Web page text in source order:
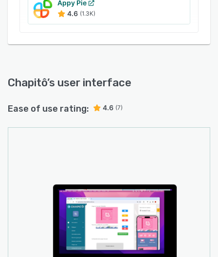
Appy Pie
4.6 (1.3K)
Chapitô’s user interface
Ease of use rating: 4.6 (7)